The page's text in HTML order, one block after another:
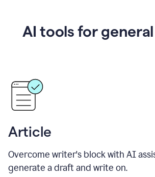
AI tools for
Article
Overcome writer's block with AI
generate a draft and write on.